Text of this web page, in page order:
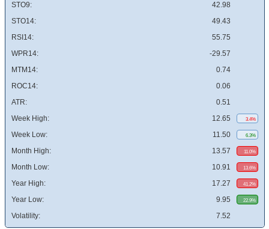
STO9:
42.98
STO14:
49.43
RSI14:
55.75
WPR14:
-29.57
MTM14:
0.74
ROC14:
0.06
ATR:
0.51
Week High:
12.65 3.4%
Week Low: 11.50 6.3%
Month High: 13.57 11.0%
Month Low: 10.91 13.6%
Year High: 17.27 41.2%
Year Low: 9.95 22.9%
Volatility: 7.52